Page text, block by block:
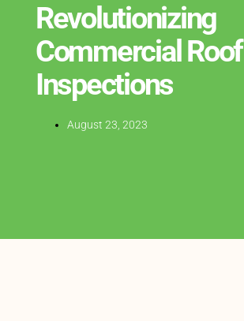
Revolutionizing
Commercial Roof
Inspections
August 23, 2023